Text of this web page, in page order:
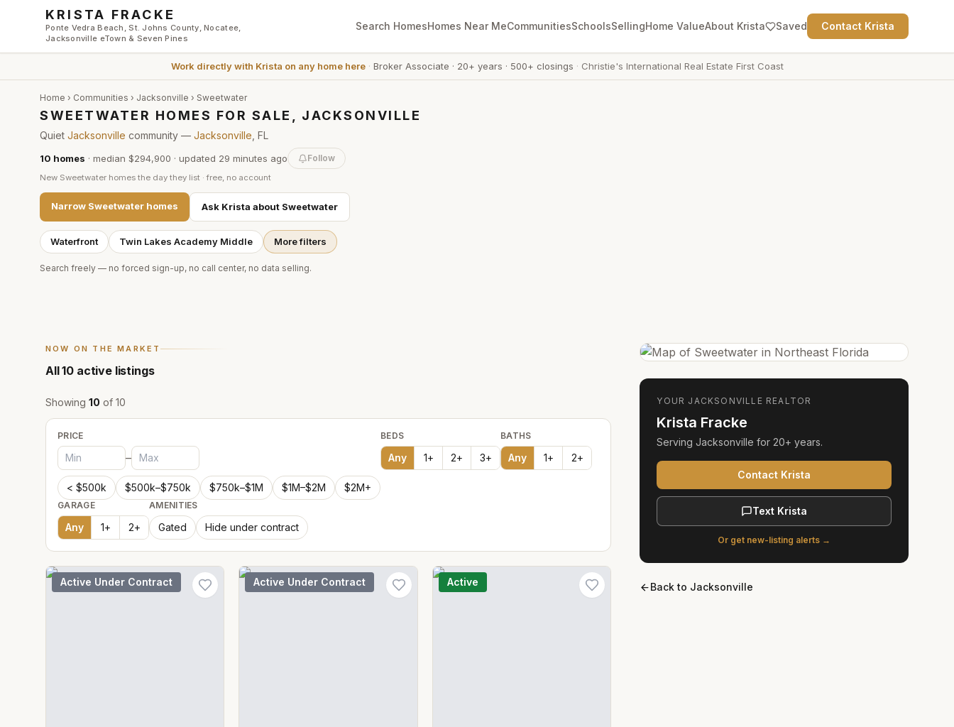
Skip to main content
KRISTA FRACKE
Ponte Vedra Beach, St. Johns County, Nocatee,
Jacksonville eTown & Seven Pines
Search HomesHomes Near MeCommunitiesSchoolsSellingHome ValueAbout Krista Saved Contact Krista
Work directly with Krista on any home here· Broker Associate · 20+ years · 500+ closings · Christie's International Real Estate First Coast
Home › Communities › Jacksonville › Sweetwater
SWEETWATER HOMES FOR SALE, JACKSONVILLE
Quiet Jacksonville community — Jacksonville , FL
10 homes · median $294,900 · updated 29 minutes ago Follow
New Sweetwater homes the day they list · free, no account
Narrow Sweetwater homes Ask Krista about Sweetwater
Waterfront Twin Lakes Academy Middle More filters
Search freely — no forced sign-up, no call center, no data selling.
NOW ON THE MARKET
All10 active listings
Showing 10 of 10
PRICE
–
< $500k $500k–$750k $750k–$1M $1M–$2M $2M+
BEDS
Any 1+ 2+ 3+
BATHS
Any 1+ 2+
GARAGE
Any 1+ 2+
AMENITIES
Gated Hide under contract
Active Under Contract Active Under Contract Active
YOUR JACKSONVILLE REALTOR
Krista Fracke
ServingJacksonville for 20+ years.
Contact Krista
Text Krista
Or get new-listing alerts →
Back to Jacksonville